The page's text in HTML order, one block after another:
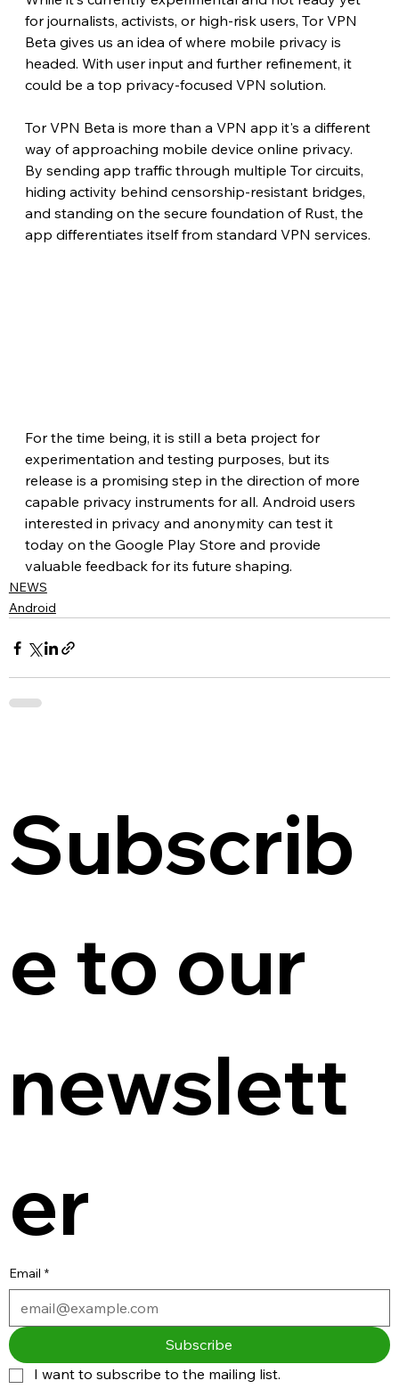
for journalists, activists, or high-risk users, Tor VPN
Beta gives us an idea of where mobile privacy is
headed. With user input and further refinement, it
could be a top privacy-focused VPN solution.
Tor VPN Beta is more than a VPN app it's a different
way of approaching mobile device online privacy.
By sending app traffic through multiple Tor circuits,
hiding activity behind censorship-resistant bridges,
and standing on the secure foundation of Rust, the
app differentiates itself from standard VPN services.
For the time being, it is still a beta project for
experimentation and testing purposes, but its
release is a promising step in the direction of more
capable privacy instruments for all. Android users
interested in privacy and anonymity can test it
today on the Google Play Store and provide
valuable feedback for its future shaping.
NEWS
Android
Subscrib
e to our
newslett
er
Email *
Subscribe
I want to subscribe to the mailing list.